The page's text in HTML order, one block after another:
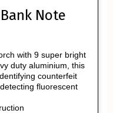
Note
with 9 super bright
duty aluminium, this
counterfeit
fluorescent